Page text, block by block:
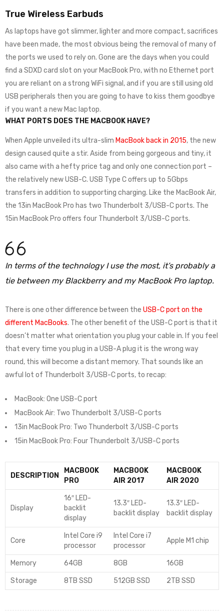
True Wireless Earbuds
As laptops have got slimmer, lighter and more compact, sacrifices
have been made, the most obvious being the removal of many of
the ports we used to rely on. Gone are the days when you could
find a SDXD card slot on your MacBook Pro, with no Ethernet port
you are reliant on a strong WiFi signal, and if you are still using old
USB peripherals then you are going to have to kiss them goodbye
if you want a new Mac laptop.
WHAT PORTS DOES THE MACBOOK HAVE?
When Apple unveiled its ultra-slim MacBook back in 2015, the new
design caused quite a stir. Aside from being gorgeous and tiny, it
also came with a hefty price tag and only one connection port –
the relatively new USB-C. USB Type C offers up to 5Gbps
transfers in addition to supporting charging. Like the MacBook Air,
the 13in MacBook Pro has two Thunderbolt 3/USB-C ports. The
15in MacBook Pro offers four Thunderbolt 3/USB-C ports.
In terms of the technology I use the most, it’s probably a
tie between my Blackberry and my MacBook Pro laptop.
There is one other difference between the USB-C port on the
different MacBooks. The other benefit of the USB-C port is that it
doesn’t matter what orientation you plug your cable in. If you feel
that every time you plug in a USB-A plug it is the wrong way
round, this will become a distant memory. That sounds like an
awful lot of Thunderbolt 3/USB-C ports, to recap:
MacBook: One USB-C port
MacBook Air: Two Thunderbolt 3/USB-C ports
13in MacBook Pro: Two Thunderbolt 3/USB-C ports
15in MacBook Pro: Four Thunderbolt 3/USB-C ports
DESCRIPTION
MACBOOK
PRO
MACBOOK
AIR 2017
MACBOOK
AIR 2020
Display
16″ LED-
backlit
display
13.3″ LED-
backlit display
13.3″ LED-
backlit display
Core
Intel Core i9
processor
Intel Core i7
processor
Apple M1 chip
Memory 64GB 8GB 16GB
Storage 8TB SSD 512GB SSD 2TB SSD